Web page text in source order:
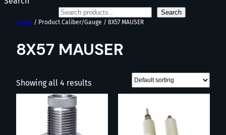
Search
Home / Product Caliber/Gauge / 8X57 MAUSER
8X57 MAUSER
Showing all 4 results